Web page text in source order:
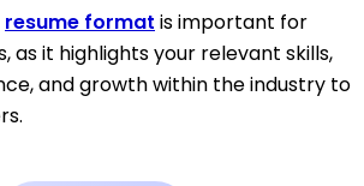
resume format is important for
as it highlights your relevant skills,
and growth within the industry to